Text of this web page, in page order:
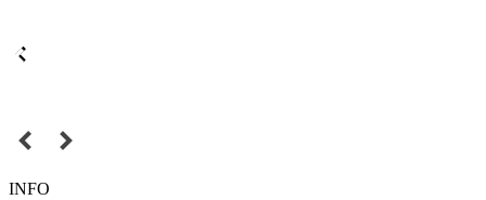
INFO